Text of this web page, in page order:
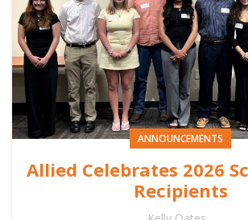
ANNOUNCEMENTS
Allied Celebrates 2026
Recipients